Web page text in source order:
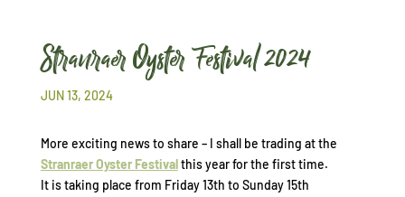
Stranraer Oyster Festival 2024
JUN 13, 2024
More exciting news to share – I shall be trading at the
Stranraer Oyster Festivalthis year for the first time.
It is taking place from Friday 13th to Sunday 15th